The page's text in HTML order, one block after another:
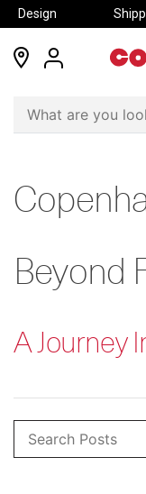
Design
locations
Beyond
A Journey